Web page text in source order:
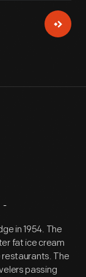
in 1954. The
fat ice cream
restaurants. The
passing